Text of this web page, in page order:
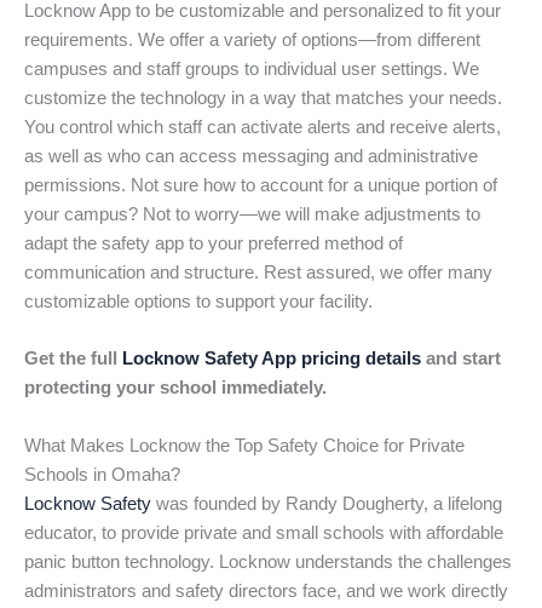
Locknow App to be customizable and personalized to fit your
requirements. We offer a variety of options—from different
campuses and staff groups to individual user settings. We
customize the technology in a way that matches your needs.
You control which staff can activate alerts and receive alerts,
as well as who can access messaging and administrative
permissions. Not sure how to account for a unique portion of
your campus? Not to worry—we will make adjustments to
adapt the safety app to your preferred method of
communication and structure. Rest assured, we offer many
customizable options to support your facility.
Get the full Locknow Safety App pricing details and start
protecting your school immediately.
What Makes Locknow the Top Safety Choice for Private
Schools in Omaha?
Locknow Safety was founded by Randy Dougherty, a lifelong
educator, to provide private and small schools with affordable
panic button technology. Locknow understands the challenges
administrators and safety directors face, and we work directly